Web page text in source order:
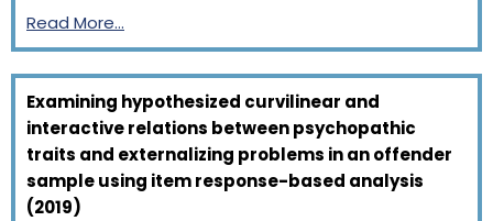
Read More…
Examining hypothesized curvilinear and
interactive relations between psychopathic
traits and externalizing problems in an offender
sample using item response-based analysis
(2019)